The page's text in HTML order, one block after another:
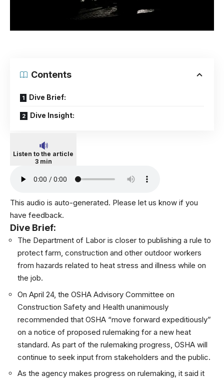
Contents
Dive Brief:
Dive Insight:
Listen to the article
3 min
This audio is auto-generated. Please let us know if you
have feedback.
Dive Brief:
The Department of Labor is closer to publishing a rule to
protect farm, construction and other outdoor workers
from hazards related to heat stress and illness while on
the job.
On April 24, the OSHA Advisory Committee on
Construction Safety and Health unanimously
recommended that OSHA “move forward expeditiously”
on a notice of proposed rulemaking for a new heat
standard. As part of the rulemaking progress, OSHA will
continue to seek input from stakeholders and the public.
As the agency makes progress on rulemaking, it said it